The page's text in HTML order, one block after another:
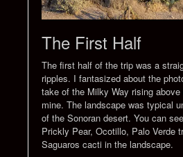
The First Half
The first half of the trip was a
ripples. I fantasized about the
take of the Milky Way rising above
mine. The landscape was typical
of the Sonoran desert. You can
Prickly Pear, Ocotillo, Palo Verde
Saguaros cacti in the landscape.